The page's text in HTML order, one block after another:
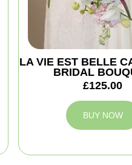
LA VIE EST BELLE
BRIDAL
£125.00
BUY NOW